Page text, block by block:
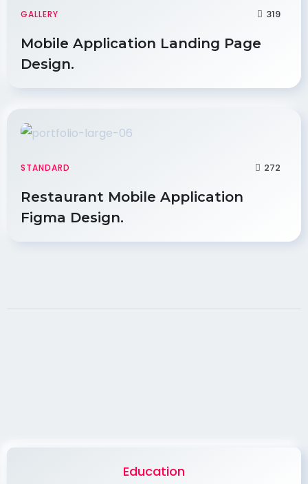
GALLERY 319
Mobile Application Landing Page
Design.
STANDARD 272
Restaurant Mobile Application
Figma Design.
Education